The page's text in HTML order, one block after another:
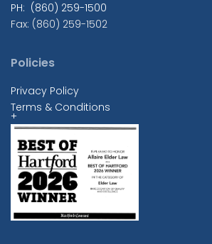
PH: (860) 259-1500
Fax: (860) 259-1502
Policies
Privacy Policy
Terms & Conditions
+